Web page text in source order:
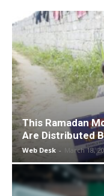
This Ramadan
Are Distributed
Web Desk - March 18,